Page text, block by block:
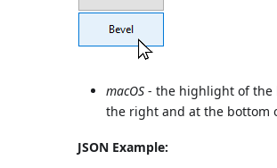
macOS - the highlight of the
the right and at the bottom
JSON Example: